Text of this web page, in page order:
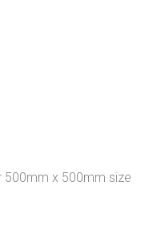
500mm x 500mm size